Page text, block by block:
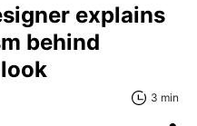
explains
behind
3 min